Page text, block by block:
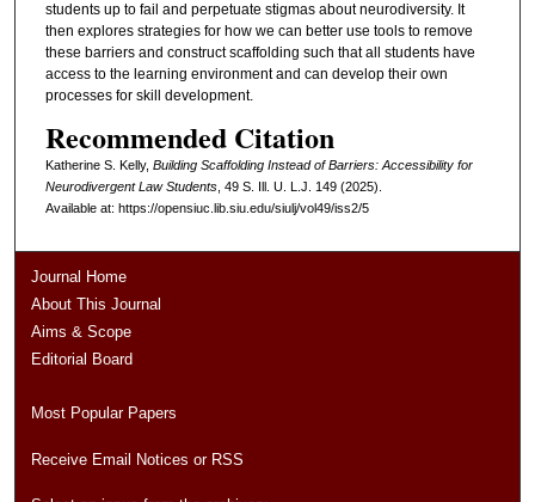
students up to fail and perpetuate stigmas about neurodiversity. It
then explores strategies for how we can better use tools to remove
these barriers and construct scaffolding such that all students have
access to the learning environment and can develop their own
processes for skill development.
Recommended Citation
Katherine S. Kelly, Building Scaffolding Instead of Barriers: Accessibility for
Neurodivergent Law Students, 49 S. Ill. U. L.J. 149 (2025).
Available at: https://opensiuc.lib.siu.edu/siulj/vol49/iss2/5
Journal Home
About This Journal
Aims & Scope
Editorial Board
Most Popular Papers
Receive Email Notices or RSS